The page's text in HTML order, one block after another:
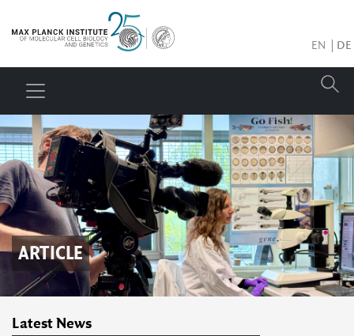
EN DE
ARTICLE
Latest News